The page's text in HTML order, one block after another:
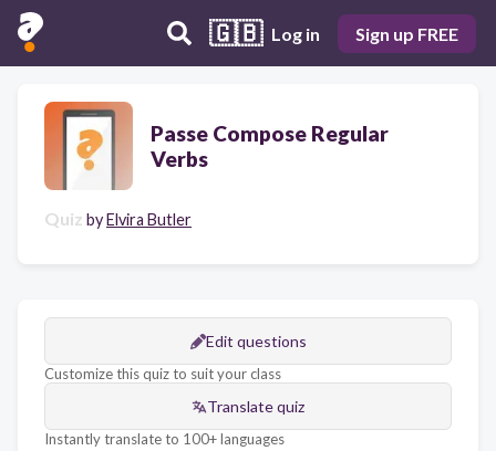
🇬🇧 Log in Sign up FREE
Passe Compose Regular
Verbs
Quiz byElvira Butler
Edit questions
Customize this quiz to suit your class
Translate quiz
Instantly translate to 100+ languages